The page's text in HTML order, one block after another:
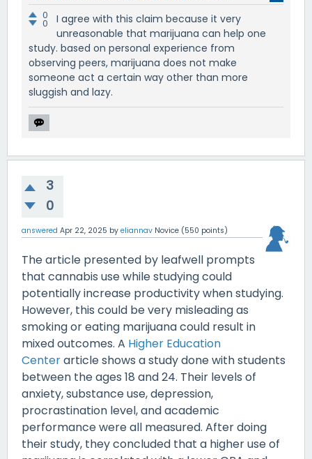
0
0
I agree with this claim because it very
unreasonable that marijuana can help one
study. based on personal experience from
observing peers, marijuana does not make
someone act a certain way other than more
sluggish and lazy.
3
0
answered Apr 22, 2025 by eliannav Novice (550 points)
The article presented by leafwell prompts
that cannabis use while studying could
potentially increase productivity when studying.
However, this could be very misleading as
smoking or eating marijuana could result in
mixed outcomes. A Higher Education
Centerarticle shows a study done with students
between the ages 18 and 24. Their levels of
anxiety, substance use, depression,
procrastination level, and academic
performance were all measured. After doing
their study, they concluded that a higher use of